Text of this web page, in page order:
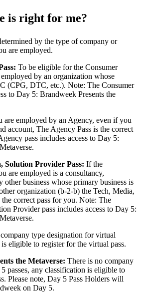
is right for me?
by the type of company or
are employed.
To be eligible for the Consumer
by an organization whose
(CPG, DTC, etc.). Note: The Consumer
to Day 5: Brandweek Presents the
are employed by an Agency, even if you
account, The Agency Pass is the correct
pass includes access to Day 5:
Solution Provider Pass: If the
are employed is a consultancy,
other business whose primary business is
organization (b-2-b) the Tech, Media,
correct pass for you. Note: The
Provider pass includes access to Day 5:
type designation for virtual
eligible to register for the virtual pass.
the Metaverse: There is no company
passes, any classification is eligible to
Please note, Day 5 Pass Holders will
on Day 5.